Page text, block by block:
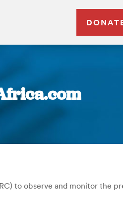
to observe and monitor the